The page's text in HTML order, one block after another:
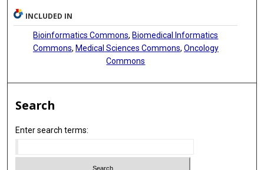
INCLUDED IN
Bioinformatics Commons, Biomedical Informatics
Commons, Medical Sciences Commons, Oncology
Commons
Search
Enter search terms: